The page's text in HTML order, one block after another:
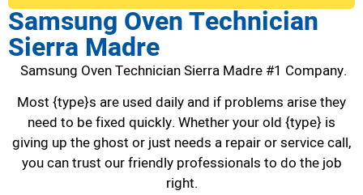
Samsung Oven Technician
Sierra Madre
Samsung Oven Technician Sierra Madre #1 Company.
Most {type}s are used daily and if problems arise they
need to be fixed quickly. Whether your old {type} is
giving up the ghost or just needs a repair or service call,
you can trust our friendly professionals to do the job
right.